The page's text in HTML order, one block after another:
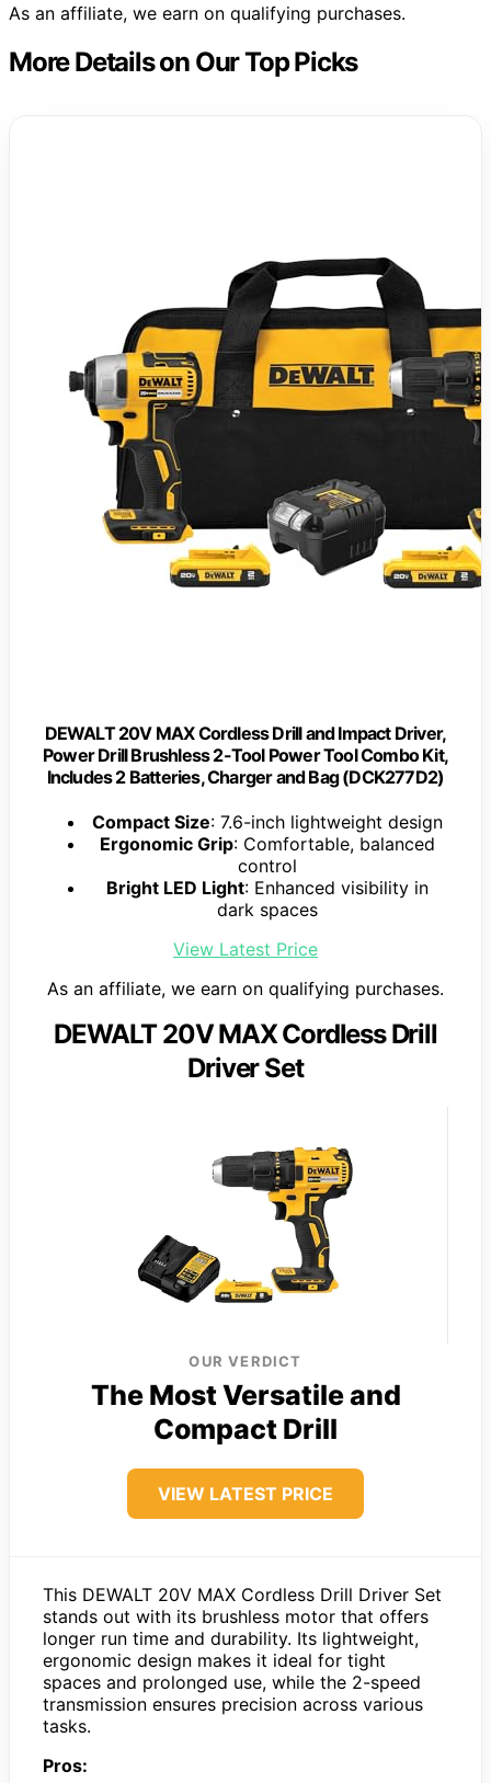
As an affiliate, we earn on qualifying purchases.
More Details on Our Top Picks
DEWALT 20V MAX Cordless Drill and Impact Driver,
Power Drill Brushless 2-Tool Power Tool Combo Kit,
Includes 2 Batteries, Charger and Bag (DCK277D2)
Compact Size: 7.6-inch lightweight design
Ergonomic Grip: Comfortable, balanced
control
Bright LED Light: Enhanced visibility in
dark spaces
View Latest Price
As an affiliate, we earn on qualifying purchases.
DEWALT 20V MAX Cordless Drill
Driver Set
OUR VERDICT
The Most Versatile and
Compact Drill
VIEW LATEST PRICE
This DEWALT 20V MAX Cordless Drill Driver Set
stands out with its brushless motor that offers
longer run time and durability. Its lightweight,
ergonomic design makes it ideal for tight
spaces and prolonged use, while the 2-speed
transmission ensures precision across various
tasks.
Pros: